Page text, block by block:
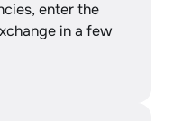
enter the
in a few